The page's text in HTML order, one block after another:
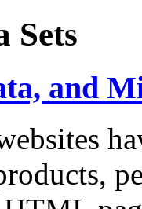
Sets
and